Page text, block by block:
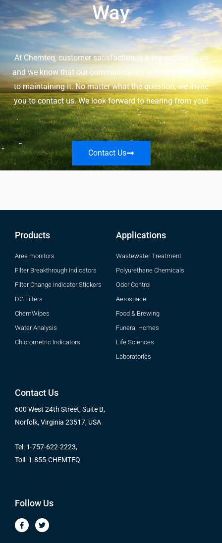
Way
At Chemteq, customer satisfaction is a top priority to us
and we know that our communication with you is crucial
to maintaining it. No matter what the question, we invite
you to contact us. We look forward to hearing from you!
Contact Us
Products
Area monitors
Filter Breakthrough Indicators
Filter Change Indicator Stickers
DG Filters
ChemWipes
Water Analysis
Chlorometric Indicators
Applications
Wastewater Treatment
Polyurethane Chemicals
Odor Control
Aerospace
Food & Brewing
Funeral Homes
Life Sciences
Laboratories
Contact Us
600 West 24th Street, Suite B,
Norfolk, Virginia 23517, USA
Tel: 1-757-622-2223,
Toll: 1-855-CHEMTEQ
Follow Us
F
a
T
w